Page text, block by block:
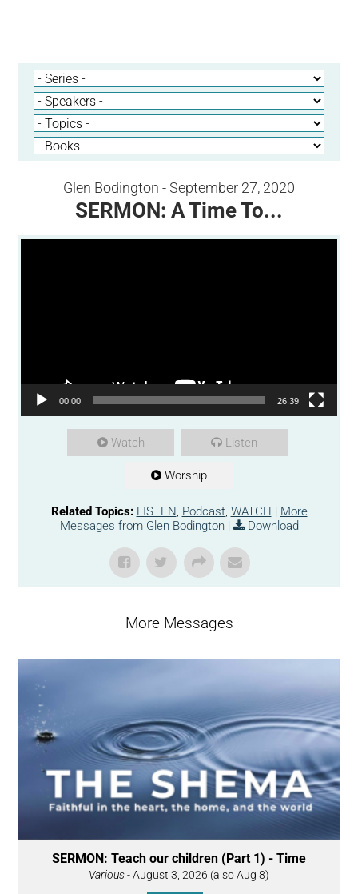
Glen Bodington - September 27, 2020
SERMON: A Time To...
Video Player
00:00 26:39
Watch Listen
Worship
Related Topics: LISTEN, Podcast, WATCH | More
Messages from Glen Bodington| Download
More Messages
SERMON: Teach our children (Part 1) - Time
Various- August 3, 2026 (also Aug 8)